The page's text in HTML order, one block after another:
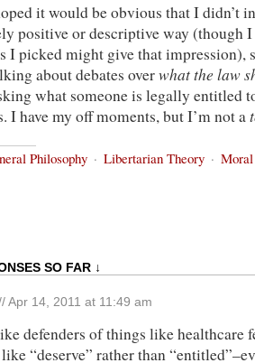
it would be obvious that I didn’t
positive or descriptive way (though I
I picked might give that impression),
about debates overwhat the law
what someone is legally entitled
I have my off moments, but I’m not a
Philosophy · Libertarian Theory · Moral
SO FAR ↓
Apr 14, 2011 at 11:49 am
defenders of things like healthcare
“deserve” rather than